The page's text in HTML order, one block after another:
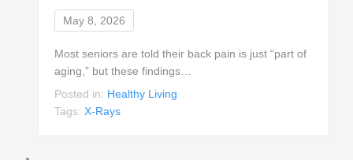
May 8, 2026
Most seniors are told their back pain is just “part of
aging,” but these findings…
Posted in: Healthy Living
Tags:X-Rays